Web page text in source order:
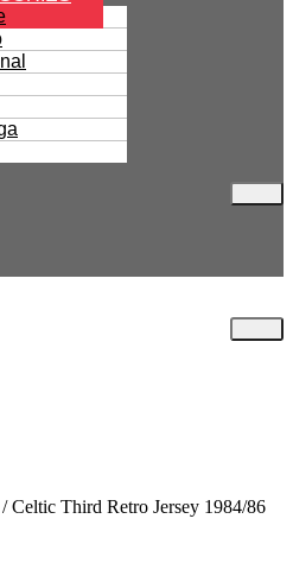
/ Celtic Third Retro Jersey 1984/86